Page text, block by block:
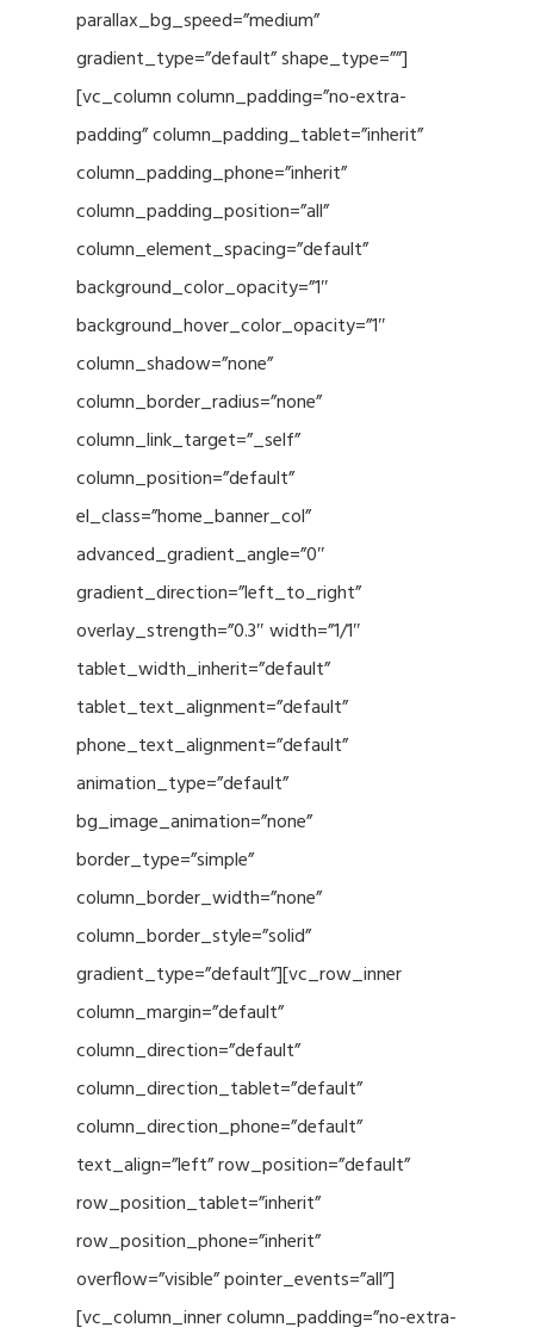
parallax_bg_speed=”medium”
gradient_type=”default” shape_type=””]
[vc_column column_padding=”no-extra-
padding” column_padding_tablet=”inherit”
column_padding_phone=”inherit”
column_padding_position=”all”
column_element_spacing=”default”
background_color_opacity=”1″
background_hover_color_opacity=”1″
column_shadow=”none”
column_border_radius=”none”
column_link_target=”_self”
column_position=”default”
el_class=”home_banner_col”
advanced_gradient_angle=”0″
gradient_direction=”left_to_right”
overlay_strength=”0.3″ width=”1/1″
tablet_width_inherit=”default”
tablet_text_alignment=”default”
phone_text_alignment=”default”
animation_type=”default”
bg_image_animation=”none”
border_type=”simple”
column_border_width=”none”
column_border_style=”solid”
gradient_type=”default”][vc_row_inner
column_margin=”default”
column_direction=”default”
column_direction_tablet=”default”
column_direction_phone=”default”
text_align=”left” row_position=”default”
row_position_tablet=”inherit”
row_position_phone=”inherit”
overflow=”visible” pointer_events=”all”]
[vc_column_inner column_padding=”no-extra-